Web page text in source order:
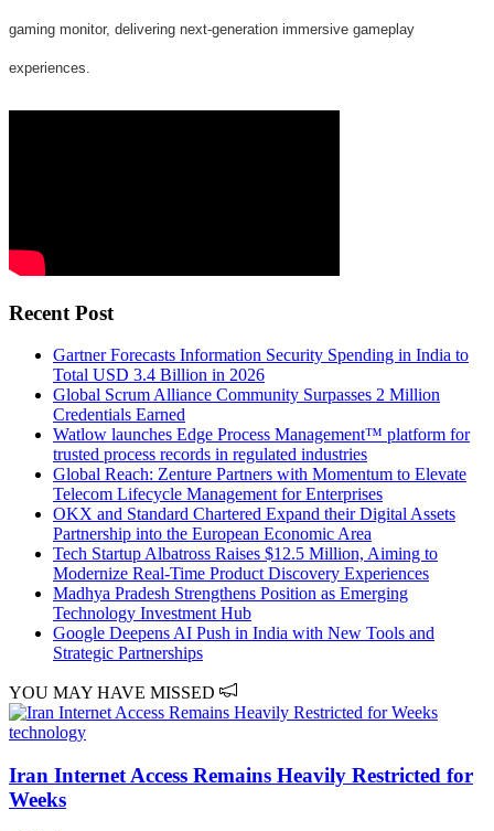
gaming monitor, delivering next-generation immersive gameplay
experiences.
Recent Post
Gartner Forecasts Information Security Spending in India to
Total USD 3.4 Billion in 2026
Global Scrum Alliance Community Surpasses 2 Million
Credentials Earned
Watlow launches Edge Process Management™ platform for
trusted process records in regulated industries
Global Reach: Zenture Partners with Momentum to Elevate
Telecom Lifecycle Management for Enterprises
OKX and Standard Chartered Expand their Digital Assets
Partnership into the European Economic Area
Tech Startup Albatross Raises $12.5 Million, Aiming to
Modernize Real-Time Product Discovery Experiences
Madhya Pradesh Strengthens Position as Emerging
Technology Investment Hub
Google Deepens AI Push in India with New Tools and
Strategic Partnerships
YOU MAY HAVE MISSED
technology
Iran Internet Access Remains Heavily Restricted for
Weeks